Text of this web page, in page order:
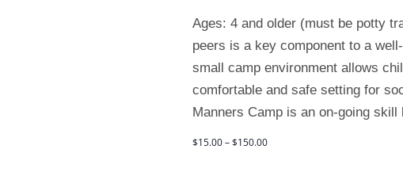
Ages: 4 and older (must be potty
peers is a key component to a
small camp environment allows
comfortable and safe setting for
Manners Camp is an on-going
$15.00 – $150.00